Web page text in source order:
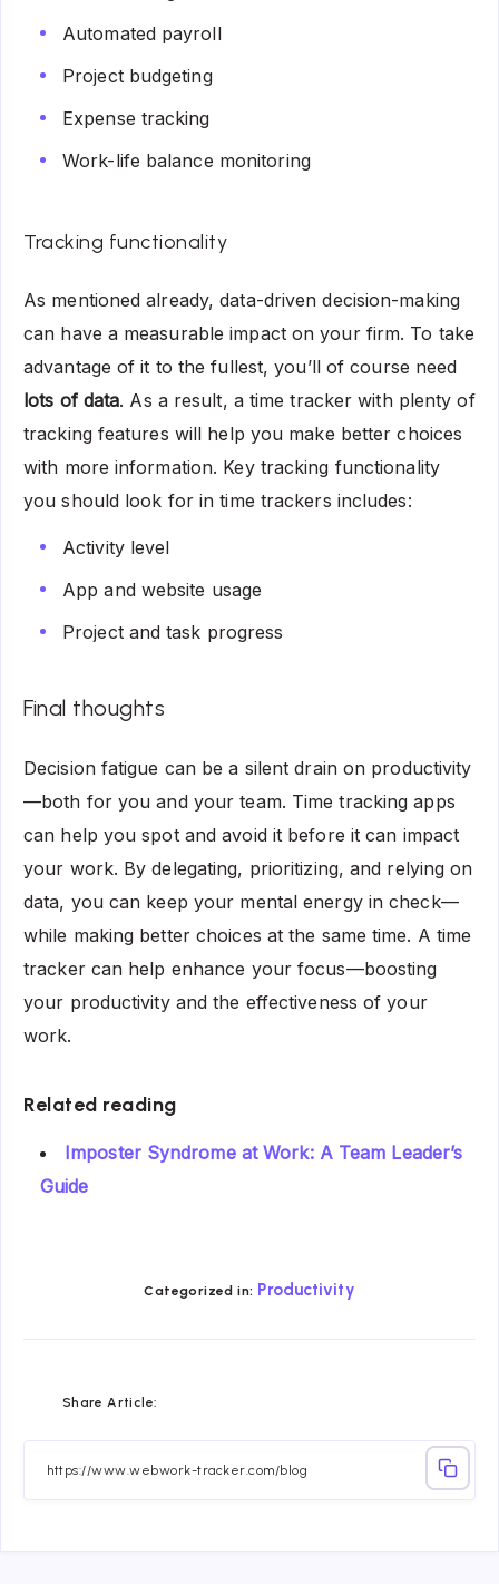
Automated payroll
Project budgeting
Expense tracking
Work-life balance monitoring
Tracking functionality
As mentioned already, data-driven decision-making
can have a measurable impact on your firm. To take
advantage of it to the fullest, you’ll of course need
lots of data. As a result, a time tracker with plenty of
tracking features will help you make better choices
with more information. Key tracking functionality
you should look for in time trackers includes:
Activity level
App and website usage
Project and task progress
Final thoughts
Decision fatigue can be a silent drain on productivity
—both for you and your team. Time tracking apps
can help you spot and avoid it before it can impact
your work. By delegating, prioritizing, and relying on
data, you can keep your mental energy in check—
while making better choices at the same time. A time
tracker can help enhance your focus—boosting
your productivity and the effectiveness of your
work.
Related reading
Imposter Syndrome at Work: A Team Leader’s
Guide
Categorized in: Productivity
Share Article:
Whatsapp